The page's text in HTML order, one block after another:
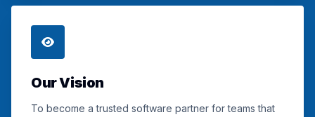
Our Vision
To become a trusted software partner for teams that